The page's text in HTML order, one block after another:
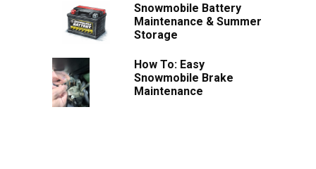
Snowmobile Battery
Maintenance & Summer
Storage
How To: Easy
Snowmobile Brake
Maintenance